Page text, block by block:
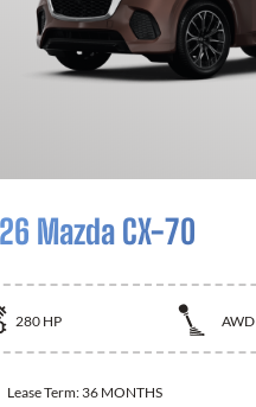
Mazda CX-70
280 HP AWD
Lease Term: 36 MONTHS